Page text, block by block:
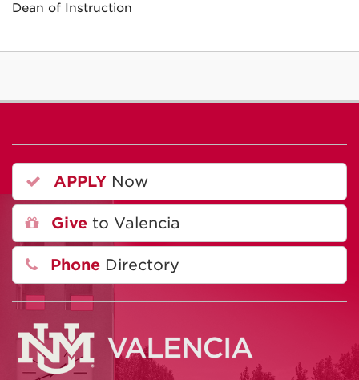
Dean of Instruction
APPLY Now
Give to Valencia
Phone Directory